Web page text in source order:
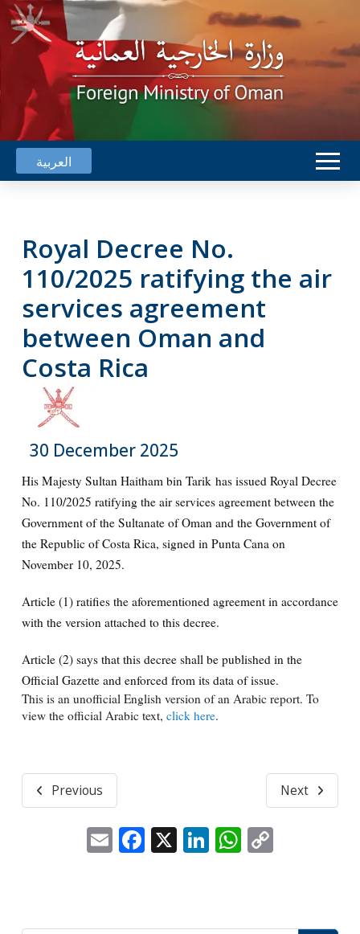
العربية
Royal Decree No.
110/2025 ratifying the air
services agreement
between Oman and
Costa Rica
30 December 2025
His Majesty Sultan Haitham bin Tarik has issued Royal Decree
No. 110/2025 ratifying the air services agreement between the
Government of the Sultanate of Oman and the Government of
the Republic of Costa Rica, signed in Punta Cana on
November 10, 2025.
Article (1) ratifies the aforementioned agreement in accordance
with the version attached to this decree.
Article (2) says that this decree shall be published in the
Official Gazette and enforced from its data of issue.
This is an unofficial English version of an Arabic report. To
view the official Arabic text, click here.
Previous Next
EmailFacebook
X LinkedIn
WhatsApp
Copy